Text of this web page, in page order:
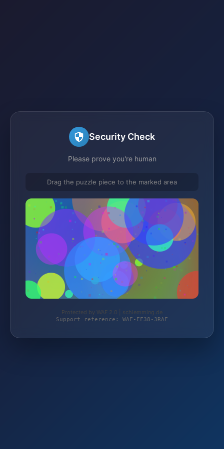
Security Check
Please prove you're human
Drag the puzzle piece to the marked area
Protected by WAF 2.0 | schlemming.de
Support reference: WAF-EF38-3RAF